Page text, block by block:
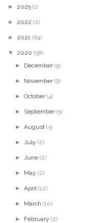
► 2025 (1)
► 2022 (2)
► 2021 (64)
▼ 2020 (58)
► December (5)
► November (9)
►October (4)
► September (5)
►August (3)
► July (2)
► June (2)
► May (2)
►April (12)
► March (10)
► February (2)